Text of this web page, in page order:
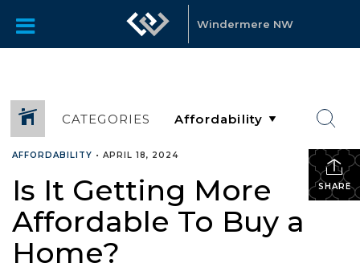
Windermere NW
CATEGORIES
SHARE
AFFORDABILITY • APRIL 18, 2024
Is It Getting More
Affordable To Buy a
Home?